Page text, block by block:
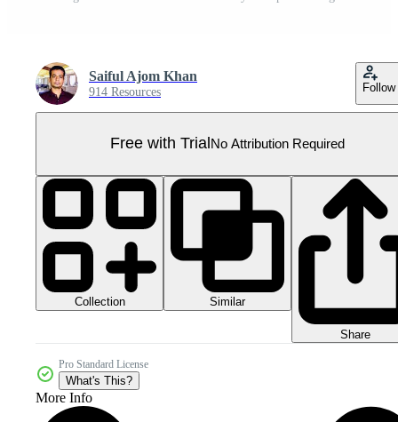
Saiful Ajom Khan
914 Resources Follow
Free with Trial No Attribution Required
Collection Similar
Share
Pro Standard License
What's This?
More Info